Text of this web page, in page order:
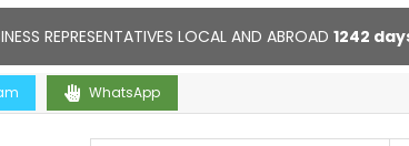
REPRESENTATIVES LOCAL AND ABROAD1242
us anytime. Opening hours: 10:00-20:00. Online
WhatsApp